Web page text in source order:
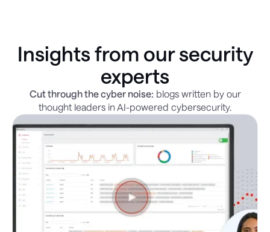
Insights from our security
experts
Cut through the cyber noise: blogs written by our
thought leaders in AI-powered cybersecurity.